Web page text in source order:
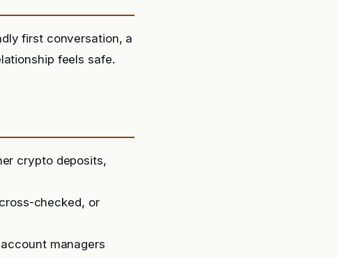
first conversation, a
feels safe.
crypto deposits,
checked, or
managers